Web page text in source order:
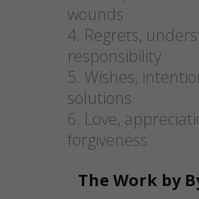
wounds
Regrets,
responsibility
Wishes,
solutions
Love,
forgiveness
The Work by